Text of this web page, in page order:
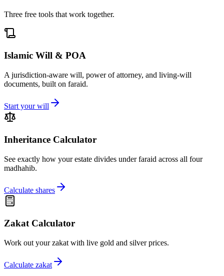
Three free tools that work together.
Islamic Will & POA
A jurisdiction-aware will, power of attorney, and living-will
documents, built on faraid.
Start your will
Inheritance Calculator
See exactly how your estate divides under faraid across all four
madhahib.
Calculate shares
Zakat Calculator
Work out your zakat with live gold and silver prices.
Calculate zakat